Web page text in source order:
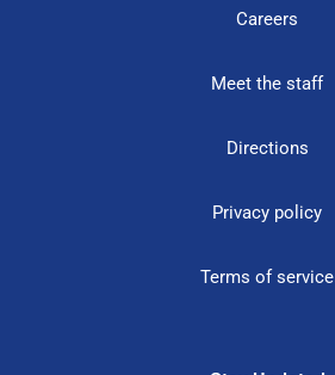
Careers
Meet the staff
Directions
Privacy policy
Terms of service